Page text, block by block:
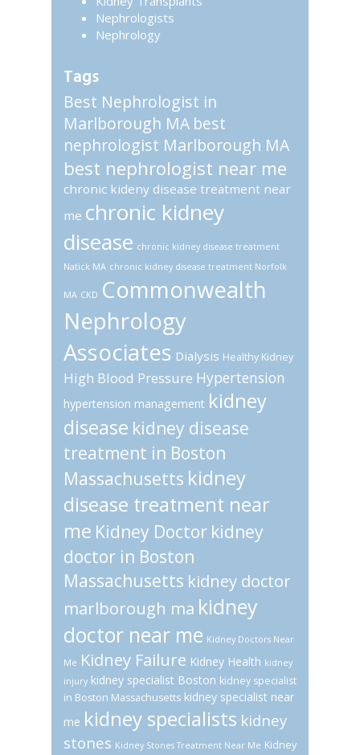
Nephrologists
Nephrology
Tags
Best Nephrologist in
Marlborough MA best
nephrologist Marlborough MA
best nephrologist near me
chronic kideny disease treatment near
me chronic kidney
disease chronic kidney disease treatment
Natick MA chronic kidney disease treatment Norfolk
MA CKD Commonwealth
Nephrology
Associates Dialysis Healthy Kidney
High Blood Pressure Hypertension
hypertension management kidney
disease kidney disease
treatment in Boston
Massachusetts kidney
disease treatment near
me Kidney Doctor kidney
doctor in Boston
Massachusetts kidney doctor
marlborough ma kidney
doctor near me Kidney Doctors Near
Me Kidney Failure Kidney Health kidney
injury kidney specialist Boston kidney specialist
in Boston Massachusetts kidney specialist near
me kidney specialists kidney
stones Kidney Stones Treatment Near Me Kidney